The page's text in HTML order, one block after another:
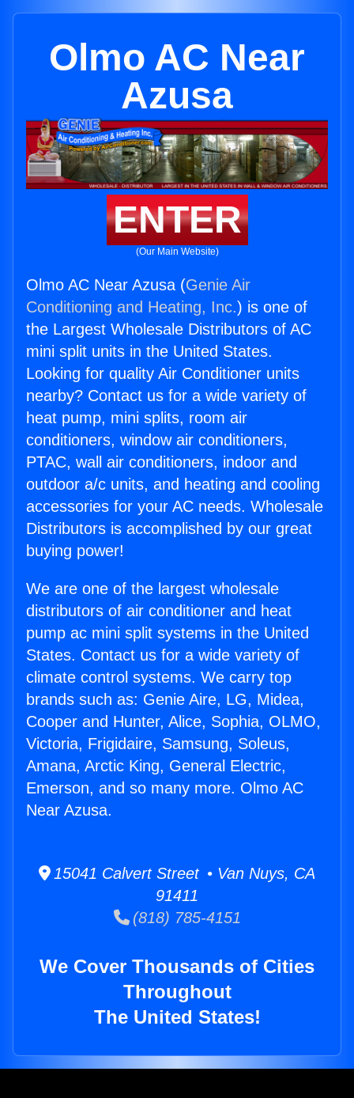
Olmo AC Near
Azusa
ENTER
(Our Main Website)
Olmo AC Near Azusa (Genie Air
Conditioning and Heating, Inc.) is one of
the Largest Wholesale Distributors of AC
mini split units in the United States.
Looking for quality Air Conditioner units
nearby? Contact us for a wide variety of
heat pump, mini splits, room air
conditioners, window air conditioners,
PTAC, wall air conditioners, indoor and
outdoor a/c units, and heating and cooling
accessories for your AC needs. Wholesale
Distributors is accomplished by our great
buying power!
We are one of the largest wholesale
distributors of air conditioner and heat
pump ac mini split systems in the United
States. Contact us for a wide variety of
climate control systems. We carry top
brands such as: Genie Aire, LG, Midea,
Cooper and Hunter, Alice, Sophia, OLMO,
Victoria, Frigidaire, Samsung, Soleus,
Amana, Arctic King, General Electric,
Emerson, and so many more. Olmo AC
Near Azusa.
15041 Calvert Street • Van Nuys, CA
91411
(818) 785-4151
We Cover Thousands of Cities
Throughout
The United States!